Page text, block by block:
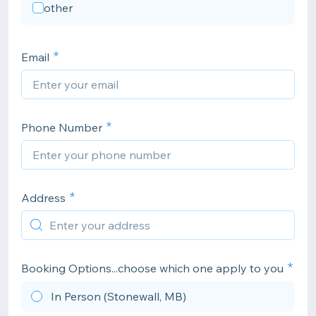
other
Email
Phone Number
Address
Booking Options...choose which one apply to you
In Person (Stonewall, MB)